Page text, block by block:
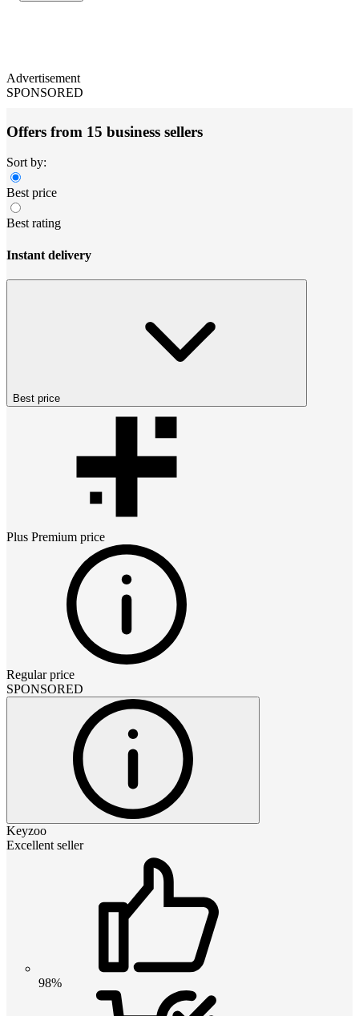
Advertisement
SPONSORED
Offers from 15 business sellers
Sort by:
Best price
Best rating
Instant delivery
Best price
Plus Premium price
Regular price
SPONSORED
Keyzoo
Excellent seller
98%